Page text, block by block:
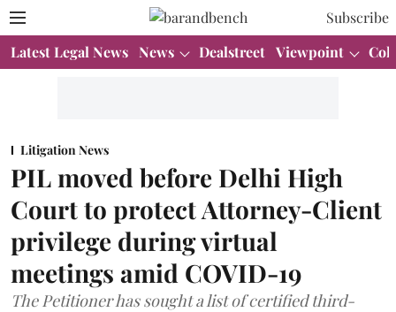
Subscribe
Latest Legal News News Dealstreet Viewpoint
Litigation News
PIL moved before Delhi High
Court to protect Attorney-Client
privilege during virtual
meetings amid COVID-19
The Petitioner has sought a list of certified third-